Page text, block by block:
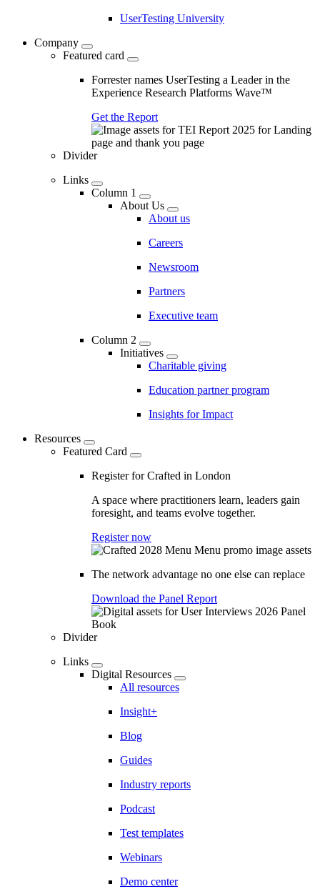
UserTesting University
Company
Featured card
Forrester names UserTesting a Leader in the
Experience Research Platforms Wave™
Get the Report
Divider
Links
Column 1
About Us
About us
Careers
Newsroom
Partners
Executive team
Column 2
Initiatives
Charitable giving
Education partner program
Insights for Impact
Resources
Featured Card
Register for Crafted in London
A space where practitioners learn, leaders gain
foresight, and teams evolve together.
Register now
The network advantage no one else can replace
Download the Panel Report
Divider
Links
Digital Resources
All resources
Insight+
Blog
Guides
Industry reports
Podcast
Test templates
Webinars
Demo center